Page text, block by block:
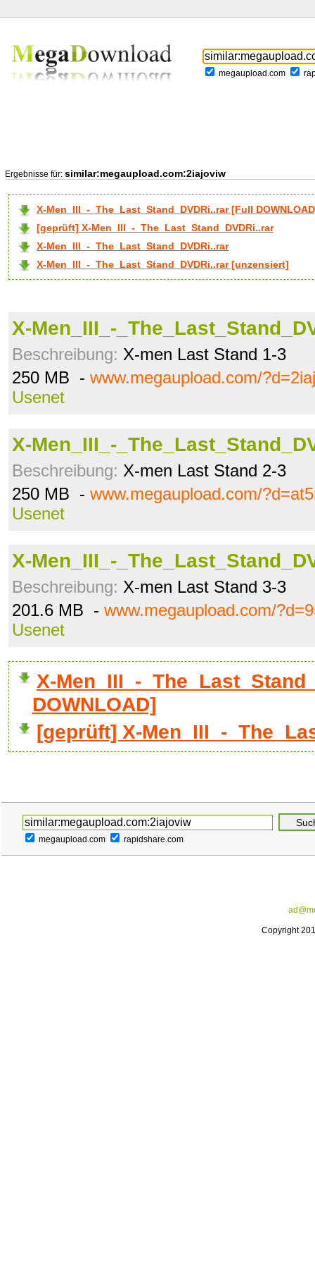
megaupload.com
Ergebnisse für: similar:megaupload.com:2iajoviw
X-Men_III_-_The_Last_Stand_DVDRi..rar [Full
[geprüft] X-Men_III_-_The_Last_Stand_DVDRi..rar
X-Men_III_-_The_Last_Stand_DVDRi..rar
X-Men_III_-_The_Last_Stand_DVDRi..rar [unzensiert]
X-Men_III_-
Beschreibung: X-men Last Stand 1-3
250 MB - www.megaupload.com/
Usenet
X-Men_III_-
Beschreibung: X-men Last Stand 2-3
250 MB - www.megaupload.com/
Usenet
X-Men_III_-
Beschreibung: X-men Last Stand 3-3
201.6 MB - www.megaupload.com/
Usenet
X-Men_III_-
DOWNLOAD]
[geprüft] X-Men_III_-
megaupload.com rapidshare.com
Copyright